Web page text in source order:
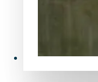
Support Us